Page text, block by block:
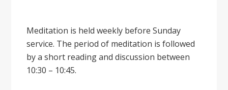
Meditation is held weekly before Sunday
service. The period of meditation is followed
by a short reading and discussion between
10:30 – 10:45.